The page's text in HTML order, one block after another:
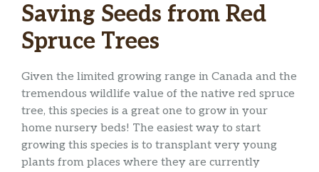
Saving Seeds from Red
Spruce Trees
Given the limited growing range in Canada and the
tremendous wildlife value of the native red spruce
tree, this species is a great one to grow in your
home nursery beds! The easiest way to start
growing this species is to transplant very young
plants from places where they are currently